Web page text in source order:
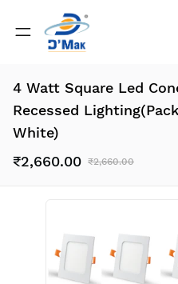
4 Watt Square Led
Recessed
White)
₹2,660.00 ₹2,660.00